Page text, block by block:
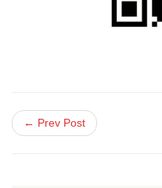
← Prev Post